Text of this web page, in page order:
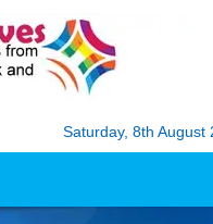
Saturday, 8th August